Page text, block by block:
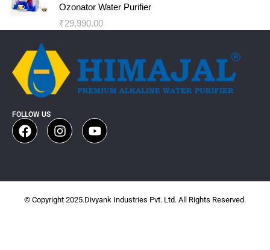
Ozonator Water Purifier
₹29,990.00
FOLLOW US
© Copyright 2025.Divyank Industries Pvt. Ltd. All Rights Reserved.